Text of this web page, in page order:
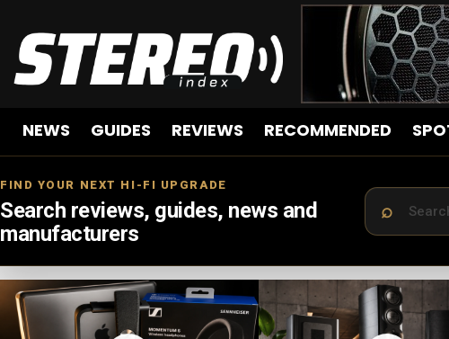
NEWS GUIDES REVIEWS RECOMMENDED
FIND YOUR NEXT HI-FI UPGRADE
Search reviews, guides, news and
manufacturers
LATEST
STORIES